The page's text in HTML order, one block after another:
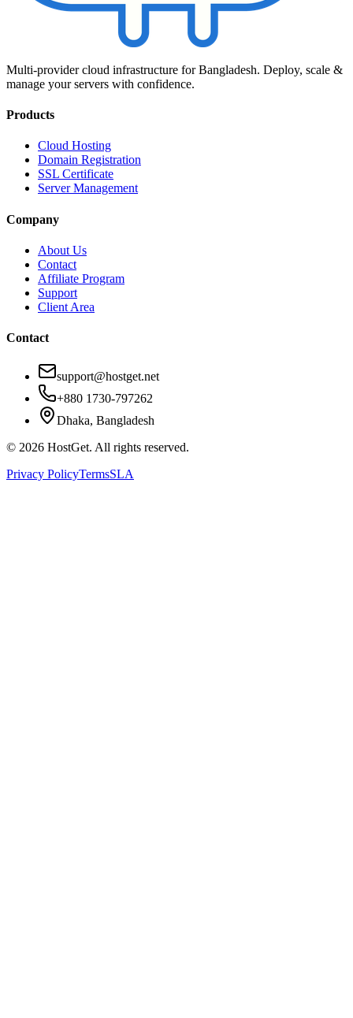
Multi-provider cloud infrastructure for Bangladesh. Deploy, scale &
manage your servers with confidence.
Products
Cloud Hosting
Domain Registration
SSL Certificate
Server Management
Company
About Us
Contact
Affiliate Program
Support
Client Area
Contact
support@hostget.net
+880 1730-797262
Dhaka, Bangladesh
© 2026 HostGet. All rights reserved.
Privacy PolicyTermsSLA